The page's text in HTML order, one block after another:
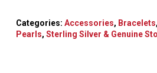
Categories: Accessories, Bracelets,
Pearls, Sterling Silver & Genuine